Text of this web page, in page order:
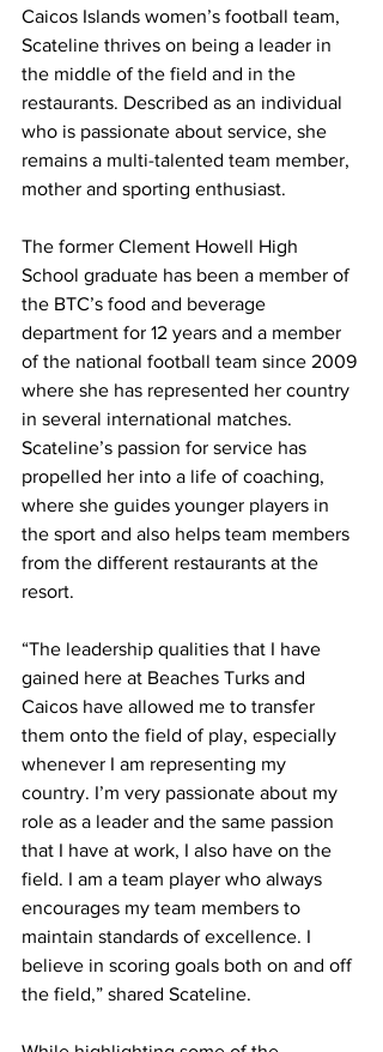
Caicos Islands women’s football team,
Scateline thrives on being a leader in
the middle of the field and in the
restaurants. Described as an individual
who is passionate about service, she
remains a multi-talented team member,
mother and sporting enthusiast.
The former Clement Howell High
School graduate has been a member of
the BTC’s food and beverage
department for 12 years and a member
of the national football team since 2009
where she has represented her country
in several international matches.
Scateline’s passion for service has
propelled her into a life of coaching,
where she guides younger players in
the sport and also helps team members
from the different restaurants at the
resort.
“The leadership qualities that I have
gained here at Beaches Turks and
Caicos have allowed me to transfer
them onto the field of play, especially
whenever I am representing my
country. I’m very passionate about my
role as a leader and the same passion
that I have at work, I also have on the
field. I am a team player who always
encourages my team members to
maintain standards of excellence. I
believe in scoring goals both on and off
the field,” shared Scateline.